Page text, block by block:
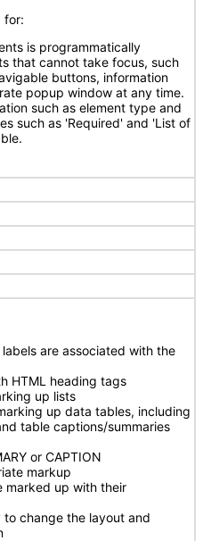
for:
is programmatically
that cannot take focus, such
buttons, information
popup window at any time.
such as element type and
such as 'Required' and 'List of
are associated with the
HTML heading tags
up lists
up data tables, including
table captions/summaries
or CAPTION
markup
marked up with their
to change the layout and